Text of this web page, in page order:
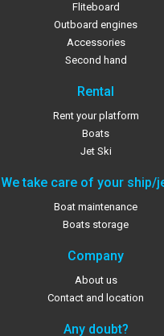
Fliteboard
Outboard engines
Accessories
Second hand
Rental
Rent your platform
Boats
Jet Ski
We take care of your ship/
Boat maintenance
Boats storage
Company
About us
Contact and location
Any doubt?